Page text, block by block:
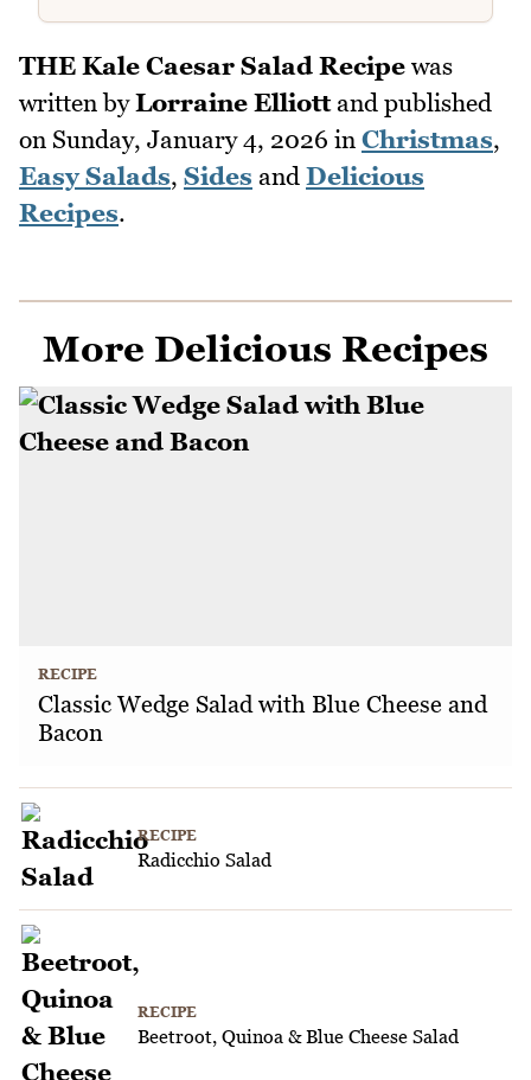
THE Kale Caesar Salad Recipe was
written byLorraine Elliottand published
on Sunday, January 4, 2026 in Christmas,
Easy Salads, Sides and Delicious
Recipes.
More Delicious Recipes
RECIPE
Classic Wedge Salad with Blue Cheese and
Bacon
RECIPE
Radicchio Salad
RECIPE
Beetroot, Quinoa & Blue Cheese Salad